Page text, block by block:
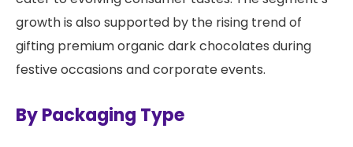
growth is also supported by the rising trend of
gifting premium organic dark chocolates during
festive occasions and corporate events.
By Packaging Type